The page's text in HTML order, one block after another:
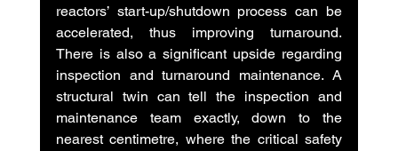
reactors’ start-up/shutdown process can be
accelerated, thus improving turnaround.
There is also a significant upside regarding
inspection and turnaround maintenance. A
structural twin can tell the inspection and
maintenance team exactly, down to the
nearest centimetre, where the critical safety